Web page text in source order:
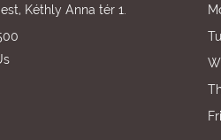
Kéthly Anna tér 1.